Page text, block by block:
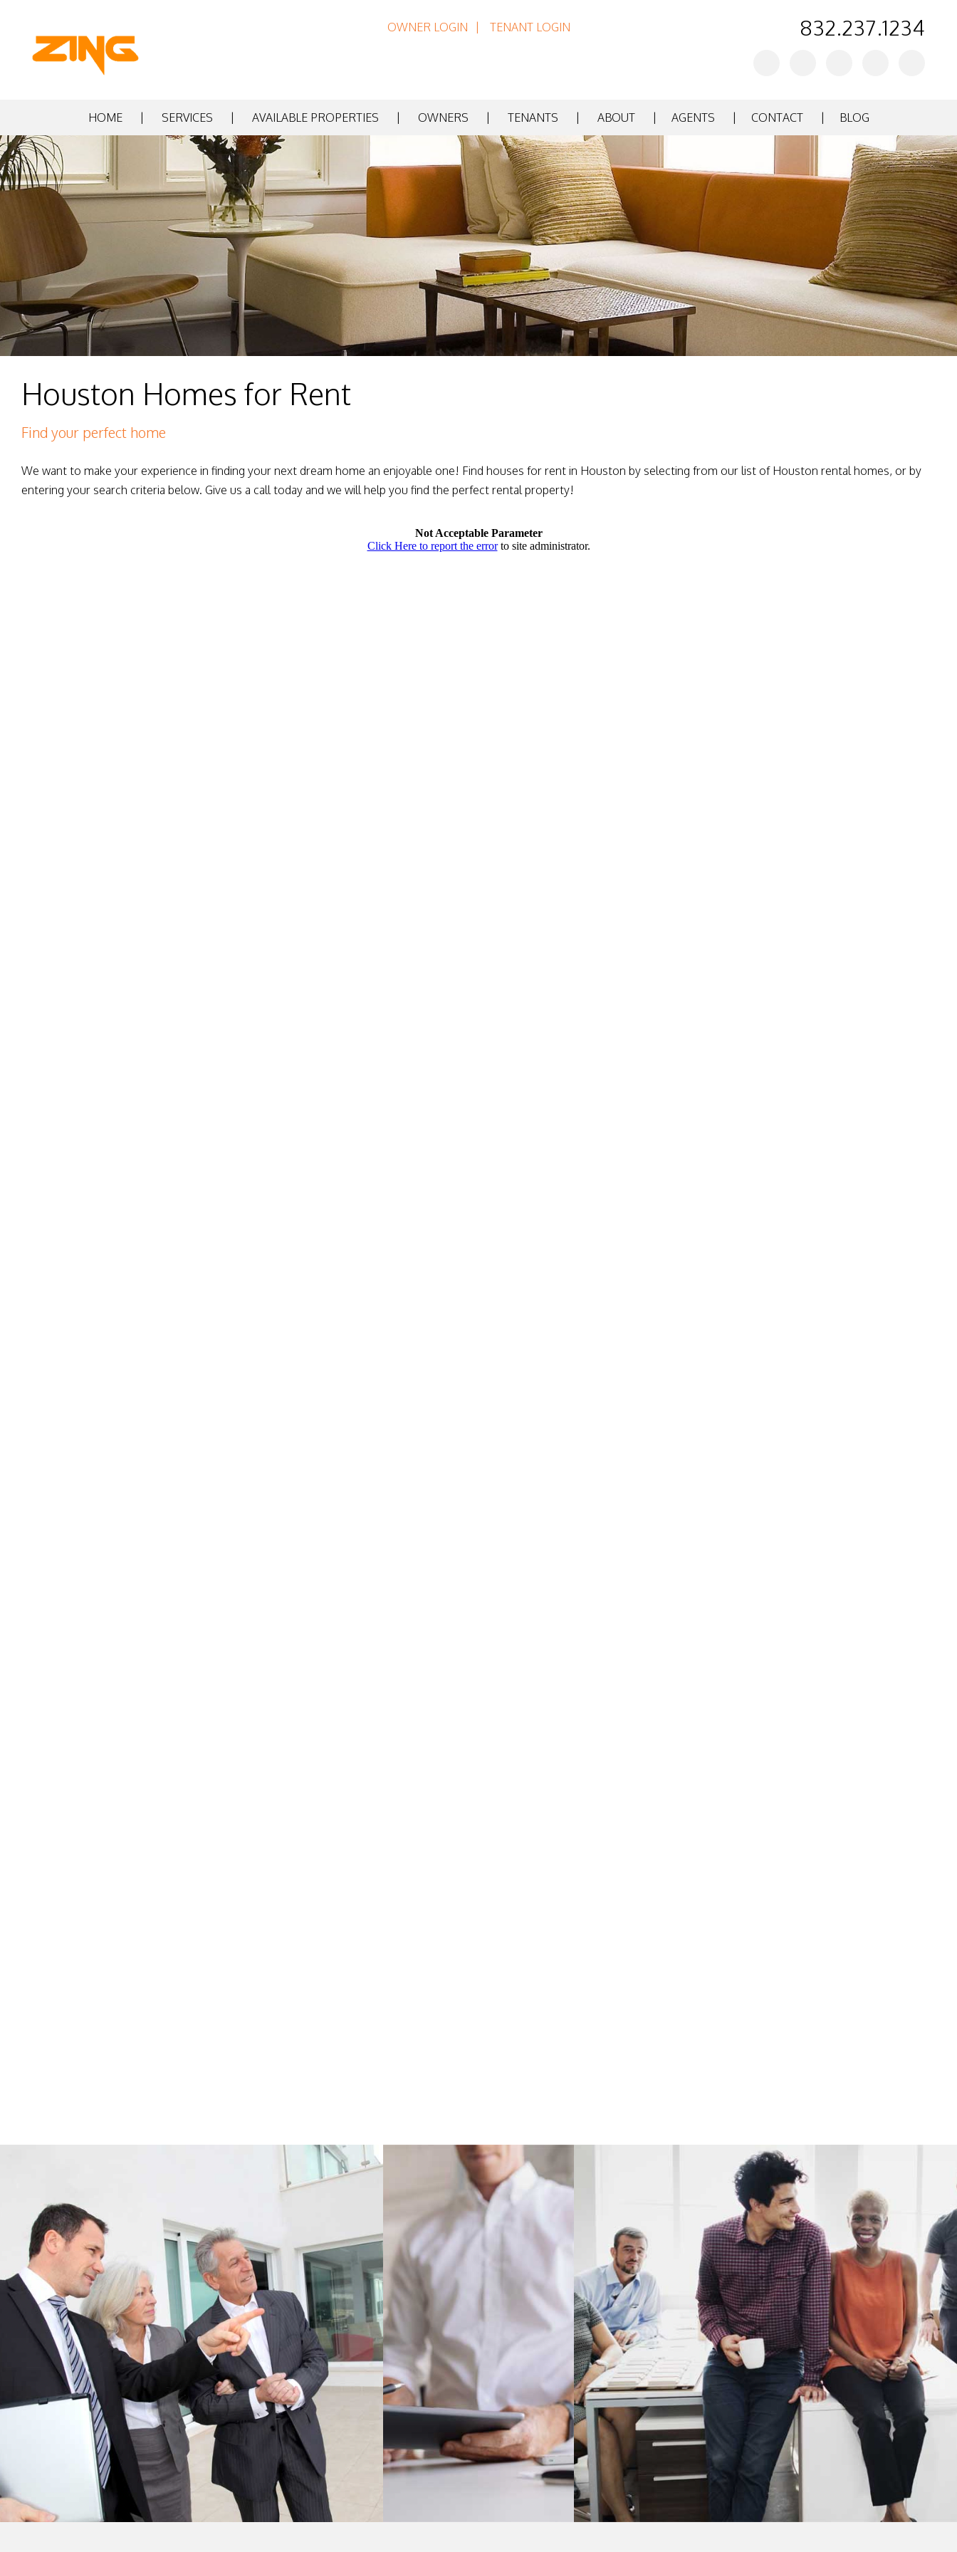
OWNER LOGIN TENANT LOGIN 832.237.1234
HOME SERVICES AVAILABLE PROPERTIES OWNERS TENANTS ABOUT AGENTS CONTACT BLOG
Houston Homes for Rent
Find your perfect home
We want to make your experience in finding your next dream home an enjoyable one! Find houses for rent in Houston by selecting from our list of Houston rental homes, or by
entering your search criteria below. Give us a call today and we will help you find the perfect rental property!